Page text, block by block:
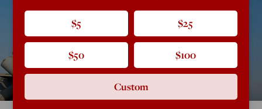
$5 $25
$50 $100
Custom